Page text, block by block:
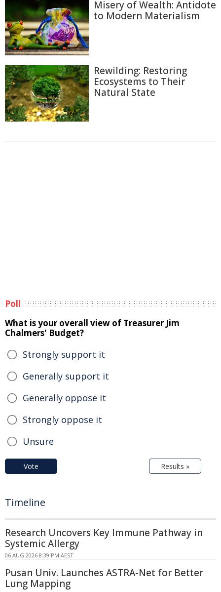
Misery of Wealth: Antidote
to Modern Materialism
Rewilding: Restoring
Ecosystems to Their
Natural State
Poll
What is your overall view of Treasurer Jim
Chalmers' Budget?
Strongly support it
Generally support it
Generally oppose it
Strongly oppose it
Unsure
Vote Results »
Timeline
Research Uncovers Key Immune Pathway in
Systemic Allergy
06 AUG 2026 8:39 PM AEST
Pusan Univ. Launches ASTRA-Net for Better
Lung Mapping